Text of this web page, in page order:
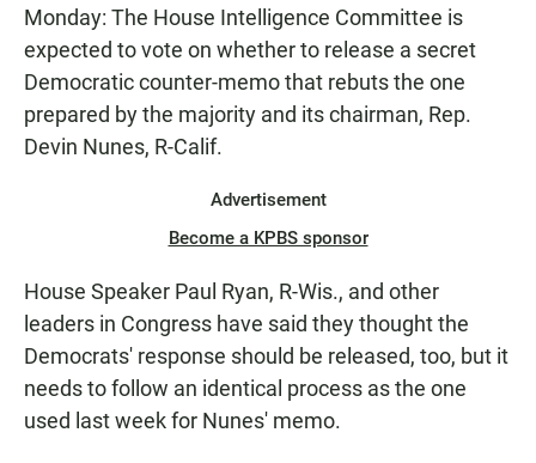
Monday: The House Intelligence Committee is
expected to vote on whether to release a secret
Democratic counter-memo that rebuts the one
prepared by the majority and its chairman, Rep.
Devin Nunes, R-Calif.
Advertisement
Become a KPBS sponsor
House Speaker Paul Ryan, R-Wis., and other
leaders in Congress have said they thought the
Democrats' response should be released, too, but it
needs to follow an identical process as the one
used last week for Nunes' memo.